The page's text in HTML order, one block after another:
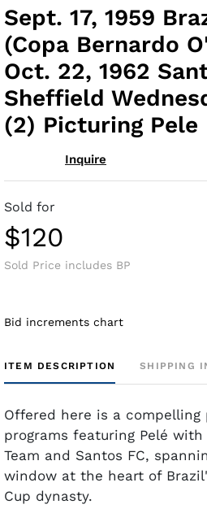
Sept. 17, 1959
(Copa Bernardo
Oct. 22, 1962
Sheffield
(2) Picturing Pele
Inquire
Sold for
$120
Sold Price includes BP
Bid increments chart
ITEM DESCRIPTION SHIPPING
Offered here is a
programs featuring Pelé
Team and Santos FC,
window at the heart of
Cup dynasty.